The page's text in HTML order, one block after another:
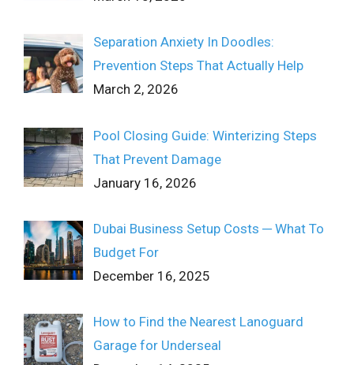
Separation Anxiety In Doodles:
Prevention Steps That Actually Help
March 2, 2026
Pool Closing Guide: Winterizing Steps
That Prevent Damage
January 16, 2026
Dubai Business Setup Costs ─ What To
Budget For
December 16, 2025
How to Find the Nearest Lanoguard
Garage for Underseal